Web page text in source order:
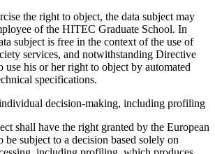
the right to object, the data subject may
of the HITEC Graduate School. In
subject is free in the context of the use of
services, and notwithstanding Directive
use his or her right to object by automated
specifications.
decision-making, including profiling
shall have the right granted by the European
be subject to a decision based solely on